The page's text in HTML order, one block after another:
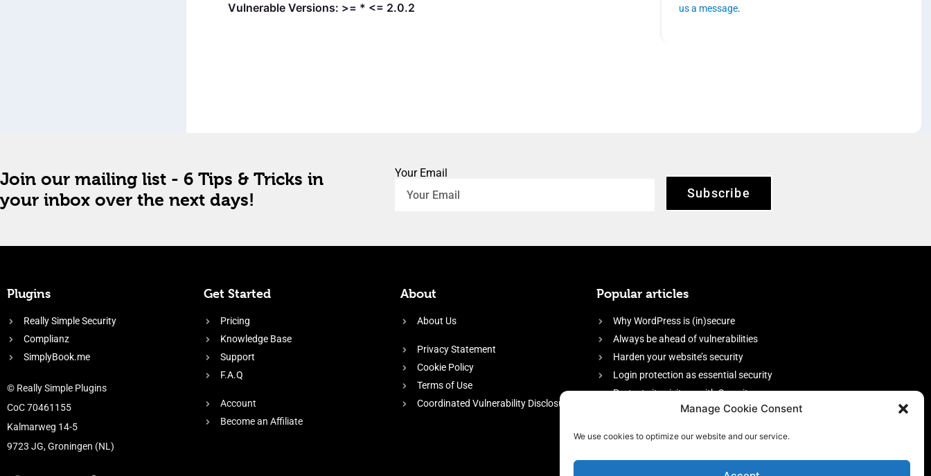
Manage Cookie Consent
We use cookies to optimize our website and our service.
Vulnerable Versions: >= * <= 2.0.2
us a message.
Join our mailing list - 6 Tips & Tricks in
your inbox over the next days!
Your Email
Subscribe
Plugins
Really Simple Security
Complianz
SimplyBook.me
© Really Simple Plugins
CoC 70461155
Kalmarweg 14-5
9723 JG, Groningen (NL)
Get Started
Pricing
Knowledge Base
Support
F.A.Q
Account
Become an Affiliate
About
About Us
Privacy Statement
Cookie Policy
Terms of Use
Coordinated Vulnerability Disclosure
Popular articles
Why WordPress is (in)secure
Always be ahead of vulnerabilities
Harden your website’s security
Login protection as essential security
Protect site visitors with Security
firewall